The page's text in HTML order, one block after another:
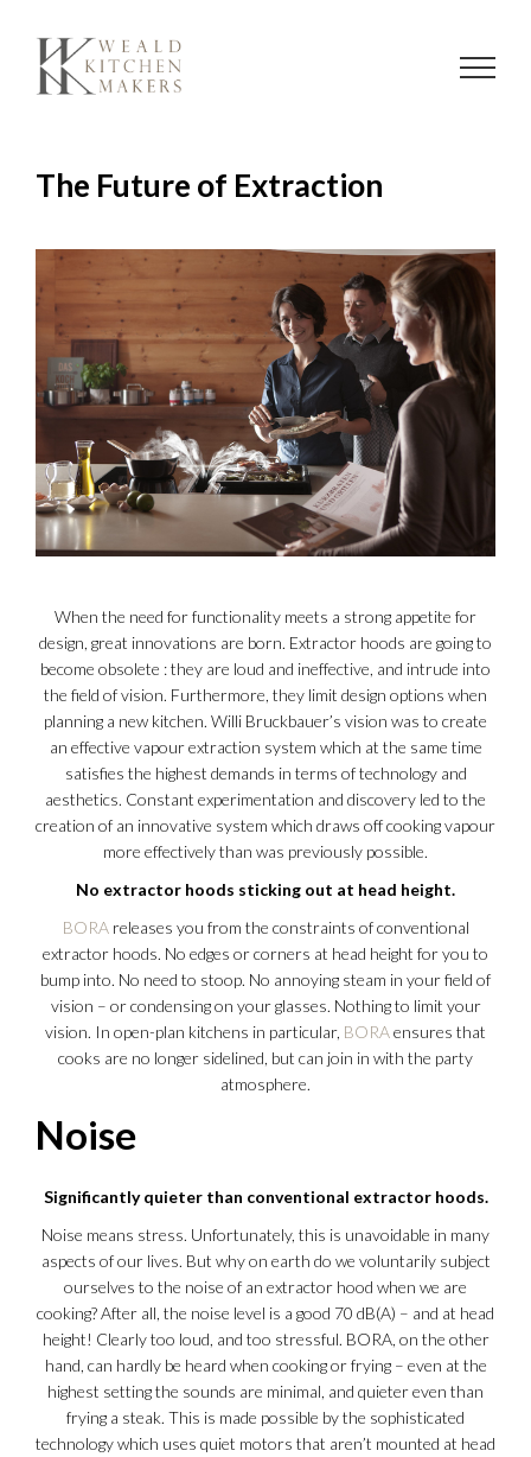
content
The Future of Extraction
When the need for functionality meets a strong appetite for
design, great innovations are born. Extractor hoods are going to
become obsolete : they are loud and ineffective, and intrude into
the field of vision. Furthermore, they limit design options when
planning a new kitchen. Willi Bruckbauer’s vision was to create
an effective vapour extraction system which at the same time
satisfies the highest demands in terms of technology and
aesthetics. Constant experimentation and discovery led to the
creation of an innovative system which draws off cooking vapour
more effectively than was previously possible.
No extractor hoods sticking out at head height.
BORA releases you from the constraints of conventional
extractor hoods. No edges or corners at head height for you to
bump into. No need to stoop. No annoying steam in your field of
vision – or condensing on your glasses. Nothing to limit your
vision. In open-plan kitchens in particular, BORAensures that
cooks are no longer sidelined, but can join in with the party
atmosphere.
Noise
Significantly quieter than conventional extractor hoods.
Noise means stress. Unfortunately, this is unavoidable in many
aspects of our lives. But why on earth do we voluntarily subject
ourselves to the noise of an extractor hood when we are
cooking? After all, the noise level is a good 70 dB(A) – and at head
height! Clearly too loud, and too stressful. BORA, on the other
hand, can hardly be heard when cooking or frying – even at the
highest setting the sounds are minimal, and quieter even than
frying a steak. This is made possible by the sophisticated
technology which uses quiet motors that aren’t mounted at head